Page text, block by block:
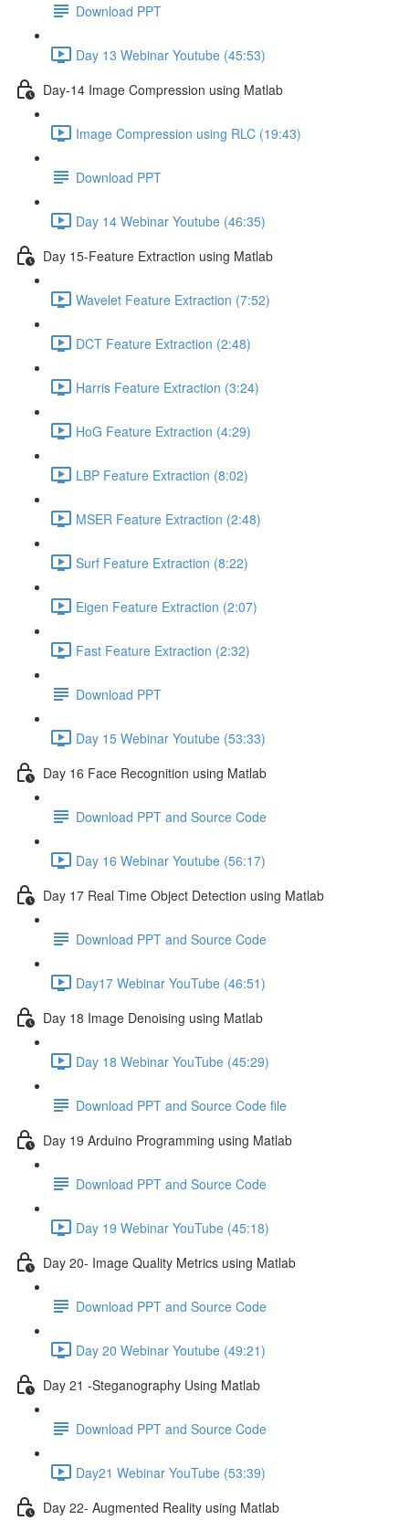
Download PPT
Day 13 Webinar Youtube (45:53)
Day-14 Image Compression using Matlab
Image Compression using RLC (19:43)
Download PPT
Day 14 Webinar Youtube (46:35)
Day 15-Feature Extraction using Matlab
Wavelet Feature Extraction (7:52)
DCT Feature Extraction (2:48)
Harris Feature Extraction (3:24)
HoG Feature Extraction (4:29)
LBP Feature Extraction (8:02)
MSER Feature Extraction (2:48)
Surf Feature Extraction (8:22)
Eigen Feature Extraction (2:07)
Fast Feature Extraction (2:32)
Download PPT
Day 15 Webinar Youtube (53:33)
Day 16 Face Recognition using Matlab
Download PPT and Source Code
Day 16 Webinar Youtube (56:17)
Day 17 Real Time Object Detection using Matlab
Download PPT and Source Code
Day17 Webinar YouTube (46:51)
Day 18 Image Denoising using Matlab
Day 18 Webinar YouTube (45:29)
Download PPT and Source Code file
Day 19 Arduino Programming using Matlab
Download PPT and Source Code
Day 19 Webinar YouTube (45:18)
Day 20- Image Quality Metrics using Matlab
Download PPT and Source Code
Day 20 Webinar Youtube (49:21)
Day 21 -Steganography Using Matlab
Download PPT and Source Code
Day21 Webinar YouTube (53:39)
Day 22- Augmented Reality using Matlab